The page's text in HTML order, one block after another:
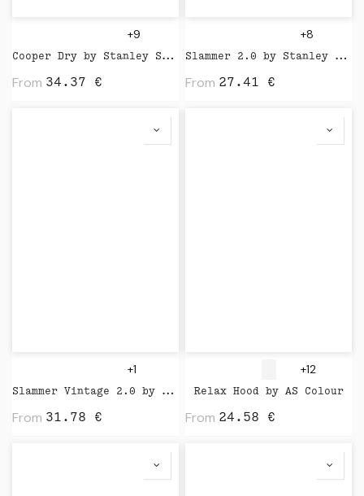
+9
Cooper Dry by Stanley Stella
From 34.37 €
+8
Slammer 2.0 by Stanley Stella
From 27.41 €
+1
Slammer Vintage 2.0 by Stanley Stella
From 31.78 €
+12
Relax Hood by AS Colour
From 24.58 €